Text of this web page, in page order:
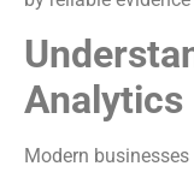
Modern